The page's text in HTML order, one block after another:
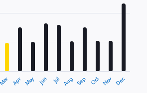
Mar Apr May Jun Jul Aug Sep Oct Nov Dec